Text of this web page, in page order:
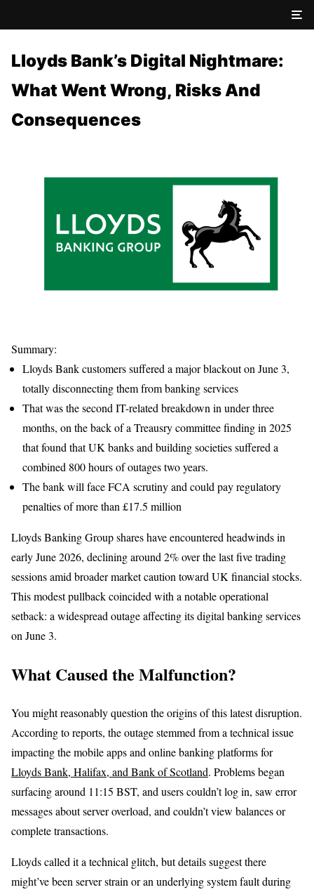
Lloyds Bank’s Digital Nightmare:
What Went Wrong, Risks And
Consequences
Summary:
Lloyds Bank customers suffered a major blackout on June 3,
totally disconnecting them from banking services
That was the second IT-related breakdown in under three
months, on the back of a Treausry committee finding in 2025
that found that UK banks and building societies suffered a
combined 800 hours of outages two years.
The bank will face FCA scrutiny and could pay regulatory
penalties of more than £17.5 million
Lloyds Banking Group shares have encountered headwinds in
early June 2026, declining around 2% over the last five trading
sessions amid broader market caution toward UK financial stocks.
This modest pullback coincided with a notable operational
setback: a widespread outage affecting its digital banking services
on June 3.
What Caused the Malfunction?
You might reasonably question the origins of this latest disruption.
According to reports, the outage stemmed from a technical issue
impacting the mobile apps and online banking platforms for
Lloyds Bank, Halifax, and Bank of Scotland. Problems began
surfacing around 11:15 BST, and users couldn’t log in, saw error
messages about server overload, and couldn’t view balances or
complete transactions.
Lloyds called it a technical glitch, but details suggest there
might’ve been server strain or an underlying system fault during